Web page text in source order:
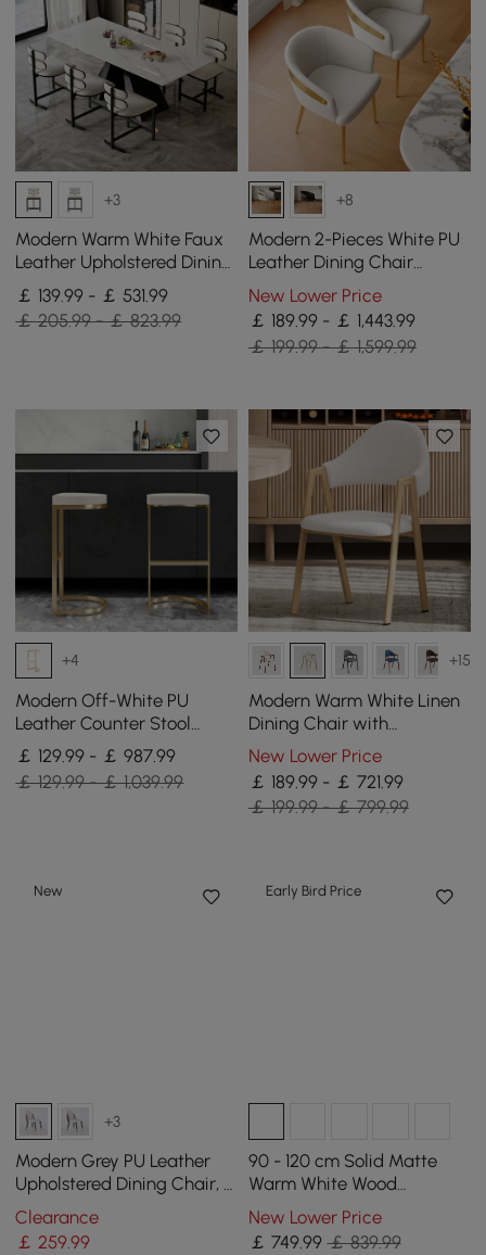
+3
Modern Warm White Faux
Leather Upholstered Dining
Chair, 6 Pieces
￡ 139.99 - ￡ 531.99
￡ 205.99 - ￡ 823.99
+8
Modern 2-Pieces White PU
Leather Dining Chair
Curved Back with Gold
Legs
New Lower Price
￡ 189.99 - ￡ 1,443.99
￡ 199.99 - ￡ 1,599.99
+4
Modern Off-White PU
Leather Counter Stool
Stainless Steel Gold Frame
Set of 2
￡ 129.99 - ￡ 987.99
￡ 129.99 - ￡ 1,039.99
+15
Modern Warm White Linen
Dining Chair with
Upholstered, 8 Pieces
New Lower Price
￡ 189.99 - ￡ 721.99
￡ 199.99 - ￡ 799.99
New
+3
Modern Grey PU Leather
Upholstered Dining Chair, 2
Pieces
Clearance
￡259.99
Early Bird Price
90 - 120 cm Solid Matte
Warm White Wood
Extendable Dining Table
with Light
New Lower Price
￡ 749.99 ￡ 839.99